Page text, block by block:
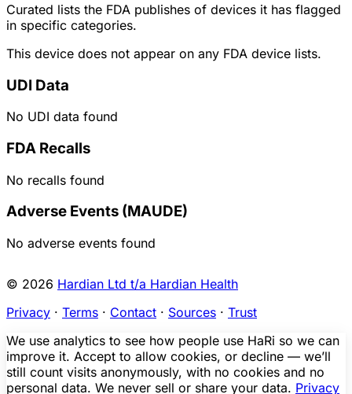
Curated lists the FDA publishes of devices it has flagged
in specific categories.
This device does not appear on any FDA device lists.
UDI Data
No UDI data found
FDA Recalls
No recalls found
Adverse Events (MAUDE)
No adverse events found
© 2026 Hardian Ltd t/a Hardian Health
Privacy · Terms · Contact · Sources · Trust
We use analytics to see how people use HaRi so we can
improve it. Accept to allow cookies, or decline — we’ll
still count visits anonymously, with no cookies and no
personal data. We never sell or share your data. Privacy